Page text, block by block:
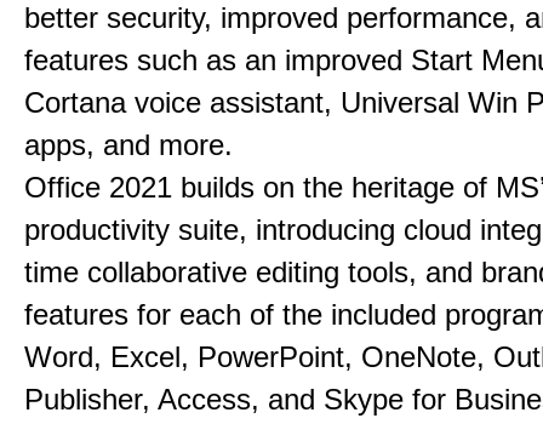
better security, improved performance,
features such as an improved Start
Cortana voice assistant, Universal Win
apps, and more.
Office 2021 builds on the heritage of
productivity suite, introducing cloud
time collaborative editing tools, and
features for each of the included
Word, Excel, PowerPoint, OneNote,
Publisher, Access, and Skype for